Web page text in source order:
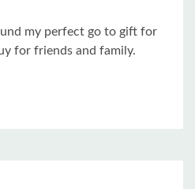
my perfect go to gift for
for friends and family.